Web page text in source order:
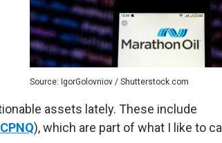
Source: IgorGolovniov / Shutterstock.com
assets lately. These include
), which are part of what I like to call